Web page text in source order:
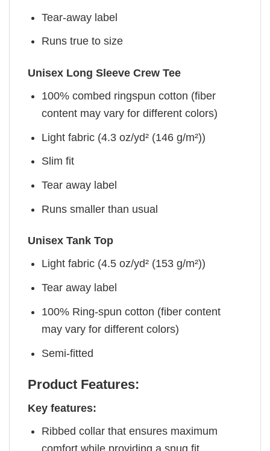
Tear-away label
Runs true to size
Unisex Long Sleeve Crew Tee
100% combed ringspun cotton (fiber
content may vary for different colors)
Light fabric (4.3 oz/yd² (146 g/m²))
Slim fit
Tear away label
Runs smaller than usual
Unisex Tank Top
Light fabric (4.5 oz/yd² (153 g/m²))
Tear away label
100% Ring-spun cotton (fiber content
may vary for different colors)
Semi-fitted
Product Features:
Key features:
Ribbed collar that ensures maximum
comfort while providing a snug fit.